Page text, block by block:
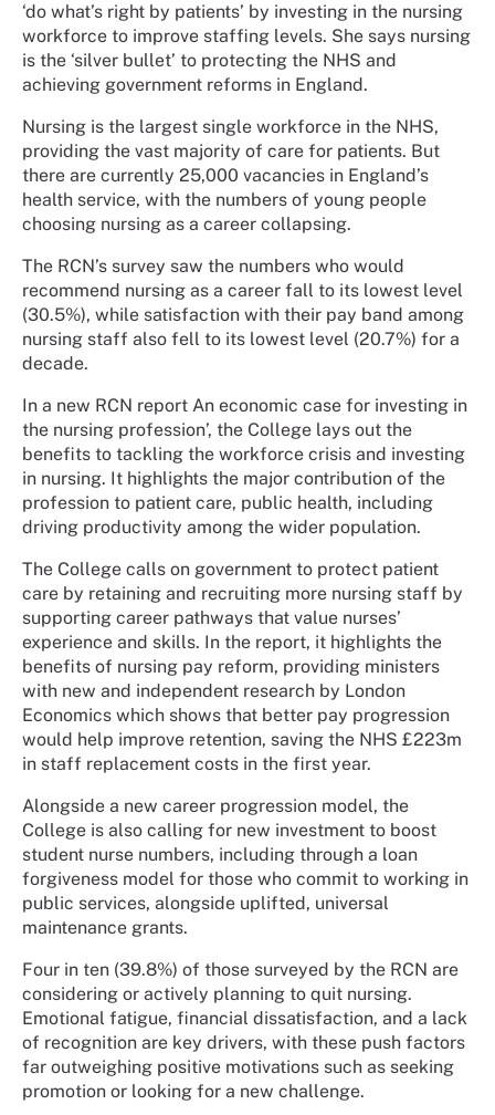
‘do what’s right by patients’ by investing in the nursing
workforce to improve staffing levels. She says nursing
is the ‘silver bullet’ to protecting the NHS and
achieving government reforms in England.
Nursing is the largest single workforce in the NHS,
providing the vast majority of care for patients. But
there are currently 25,000 vacancies in England’s
health service, with the numbers of young people
choosing nursing as a career collapsing.
The RCN’s survey saw the numbers who would
recommend nursing as a career fall to its lowest level
(30.5%), while satisfaction with their pay band among
nursing staff also fell to its lowest level (20.7%) for a
decade.
In a new RCN report An economic case for investing in
the nursing profession’, the College lays out the
benefits to tackling the workforce crisis and investing
in nursing. It highlights the major contribution of the
profession to patient care, public health, including
driving productivity among the wider population.
The College calls on government to protect patient
care by retaining and recruiting more nursing staff by
supporting career pathways that value nurses’
experience and skills. In the report, it highlights the
benefits of nursing pay reform, providing ministers
with new and independent research by London
Economics which shows that better pay progression
would help improve retention, saving the NHS £223m
in staff replacement costs in the first year.
Alongside a new career progression model, the
College is also calling for new investment to boost
student nurse numbers, including through a loan
forgiveness model for those who commit to working in
public services, alongside uplifted, universal
maintenance grants.
Four in ten (39.8%) of those surveyed by the RCN are
considering or actively planning to quit nursing.
Emotional fatigue, financial dissatisfaction, and a lack
of recognition are key drivers, with these push factors
far outweighing positive motivations such as seeking
promotion or looking for a new challenge.